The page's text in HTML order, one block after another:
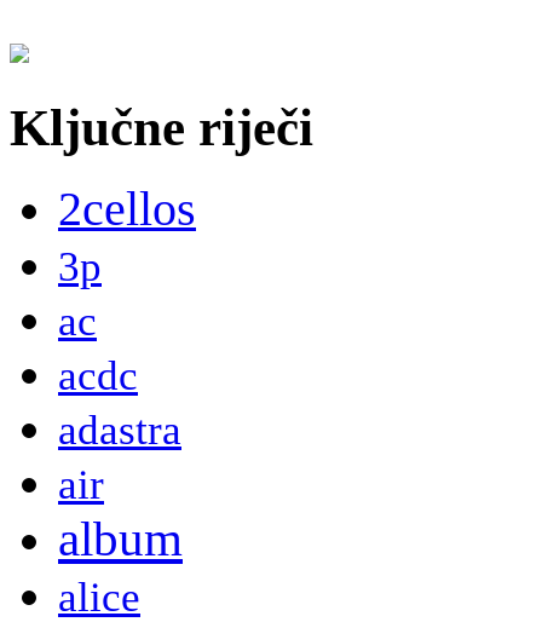
Ključne riječi
2cellos
3p
ac
acdc
adastra
air
album
alice